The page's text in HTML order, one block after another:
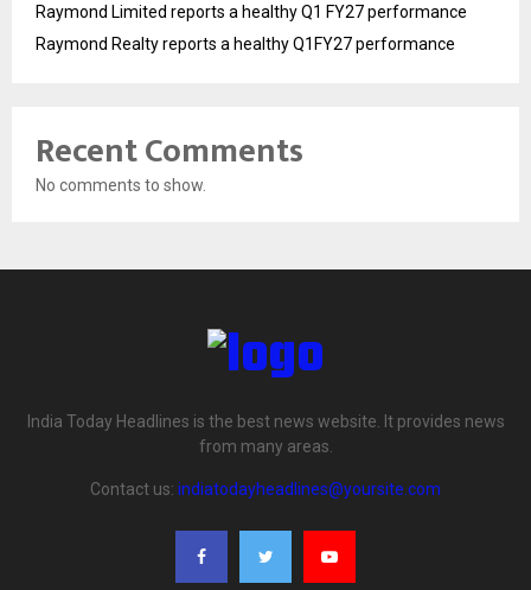
Raymond Limited reports a healthy Q1 FY27 performance
Raymond Realty reports a healthy Q1FY27 performance
Recent Comments
No comments to show.
India Today Headlines is the best news website. It provides news
from many areas.
Contact us: indiatodayheadlines@yoursite.com